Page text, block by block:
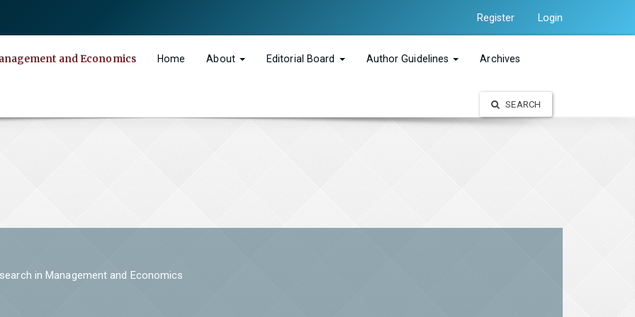
Register Login
and Economics Home About Editorial Board Author Guidelines Archives
SEARCH
in Management and Economics